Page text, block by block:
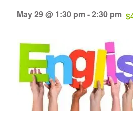
May 29 @ 1:30 pm-2:30 pm